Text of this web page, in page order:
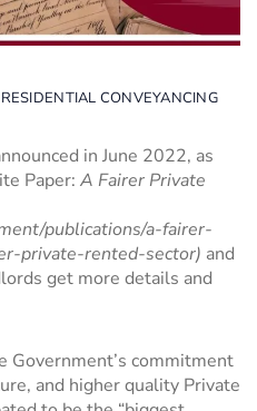
RESIDENTIAL CONVEYANCING
in June 2022, as
Paper: A Fairer Private
publications/a-fairer-
private-rented-sector) and
get more details and
Government’s commitment
and higher quality Private